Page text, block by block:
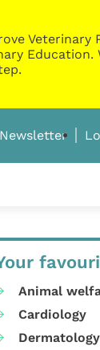
Education.
Animal
Cardiology
Dermatology